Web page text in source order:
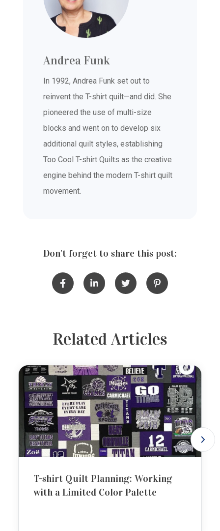
Andrea Funk
In 1992, Andrea Funk set out to
reinvent the T-shirt quilt—and did. She
pioneered the use of multi-size
blocks and went on to develop six
additional quilt styles, establishing
Too Cool T-shirt Quilts as the creative
engine behind the modern T-shirt quilt
movement.
Don't forget to share this post:
Related Articles
T-shirt Quilt Planning: Working
with a Limited Color Palette